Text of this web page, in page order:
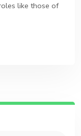
like those of